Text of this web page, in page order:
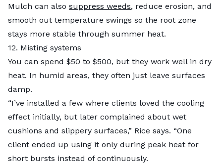
Mulch can also suppress weeds, reduce erosion, and
smooth out temperature swings so the root zone
stays more stable through summer heat.
12. Misting systems
You can spend $50 to $500, but they work well in dry
heat. In humid areas, they often just leave surfaces
damp.
“I’ve installed a few where clients loved the cooling
effect initially, but later complained about wet
cushions and slippery surfaces,” Rice says. “One
client ended up using it only during peak heat for
short bursts instead of continuously.